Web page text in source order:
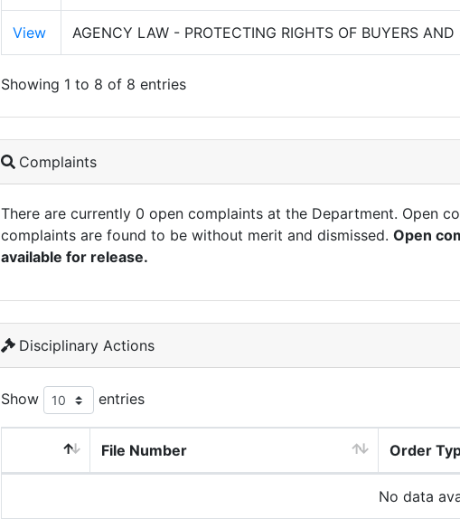
View AGENCY LAW - PROTECTING RIGHTS OF BUYERS AND
Showing 1 to 8 of 8 entries
Complaints
There are currently 0 open complaints at the Department. Open
complaints are found to be without merit and dismissed. Open
available for release.
Disciplinary Actions
Show entries
File Number Order
No data